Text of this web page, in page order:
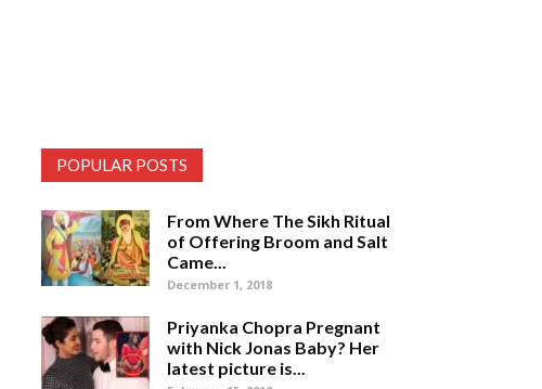
POPULAR POSTS
From Where The Sikh Ritual
of Offering Broom and Salt
Came...
December 1, 2018
Priyanka Chopra Pregnant
with Nick Jonas Baby? Her
latest picture is...